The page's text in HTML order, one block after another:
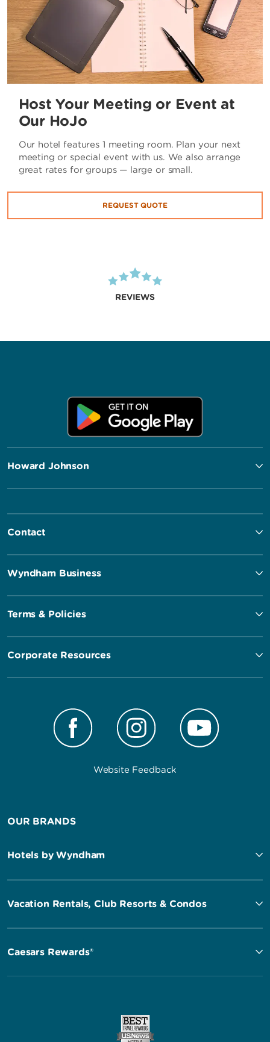
Host Your Meeting or Event at
Our HoJo
Our hotel features 1 meeting room. Plan your next
meeting or special event with us. We also arrange
great rates for groups — large or small.
REQUEST QUOTE
REVIEWS
Howard Johnson
Contact
Wyndham Business
Terms & Policies
Corporate Resources
Website Feedback
OUR BRANDS
Hotels by Wyndham
Vacation Rentals, Club Resorts & Condos
Caesars Rewards®